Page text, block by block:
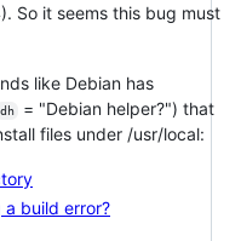
So it seems this bug must
like Debian has
dh
= "Debian helper?") that
files under /usr/local:
a build error?